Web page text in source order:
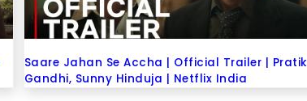
Saare Jahan Se Accha | Official Trailer | Pratik
Gandhi, Sunny Hinduja | Netflix India